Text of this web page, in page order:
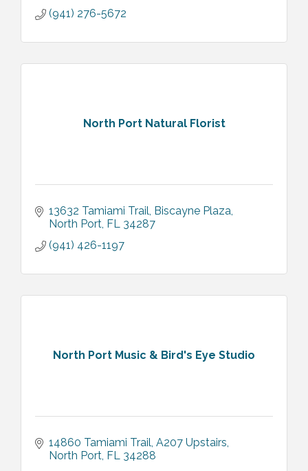
(941) 276-5672
North Port Natural Florist
13632 Tamiami Trail Biscayne Plaza
North Port FL 34287
(941) 426-1197
North Port Music & Bird's Eye Studio
14860 Tamiami Trail A207 Upstairs
North Port FL 34288